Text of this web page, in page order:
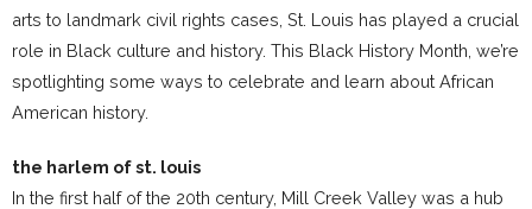
arts to landmark civil rights cases, St. Louis has played a crucial
role in Black culture and history. This Black History Month, we’re
spotlighting some ways to celebrate and learn about African
American history.
the harlem of st. louis
In the first half of the 20th century, Mill Creek Valley was a hub